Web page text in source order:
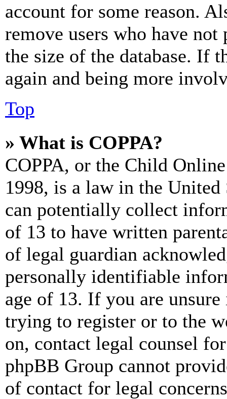
account for some reason.
remove users who have
the size of the database. If
again and being more
Top
» What is COPPA?
COPPA, or the Child
1998, is a law in the
can potentially collect
of 13 to have written
of legal guardian
personally identifiable
age of 13. If you are
trying to register or to the
on, contact legal counsel
phpBB Group cannot
of contact for legal